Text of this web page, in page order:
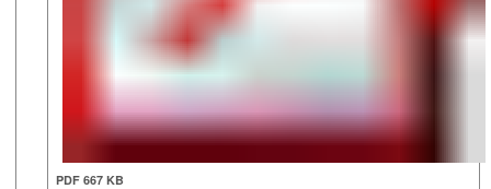
PDF 667 KB